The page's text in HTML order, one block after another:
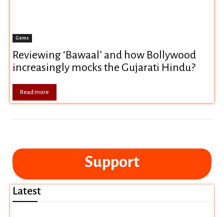
Gems
Reviewing ‘Bawaal’ and how Bollywood
increasingly mocks the Gujarati Hindu?
Read more
Support
Latest